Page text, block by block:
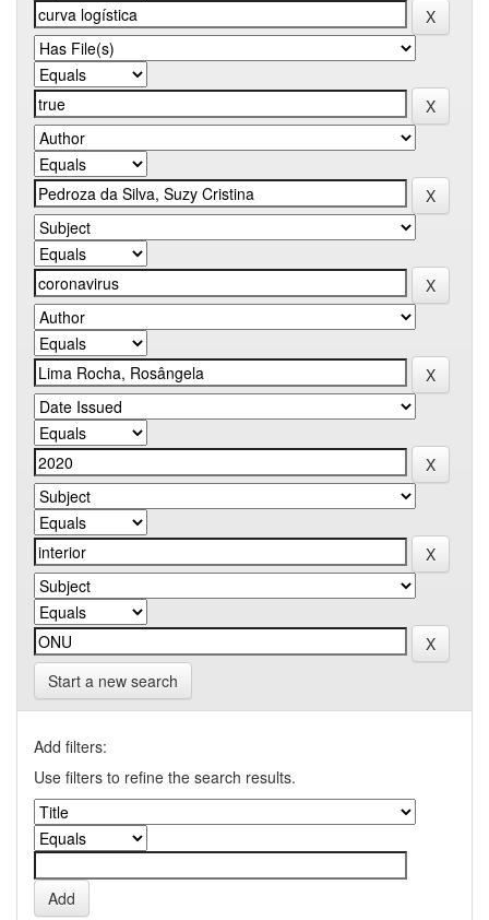
Start a new search
Add filters:
Use filters to refine the search results.